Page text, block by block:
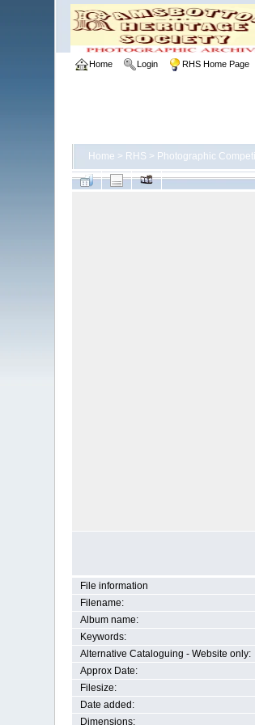
Home Login RHS Home Page
Home > RHS > Photographic
File information
Filename:
Album name:
Keywords:
Alternative Cataloguing - Website only:
Approx Date:
Filesize:
Date added:
Dimensions: